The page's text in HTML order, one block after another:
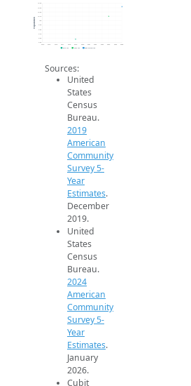
9.5k
9.6k
9.9k
10k
10.1k
10.4k
Population
2019 ACS 2024 ACS 2026 Projection
Sources:
United
States
Census
Bureau.
2019
American
Community
Survey 5-
Year
Estimates.
December
2019.
United
States
Census
Bureau.
2024
American
Community
Survey 5-
Year
Estimates.
January
2026.
Cubit